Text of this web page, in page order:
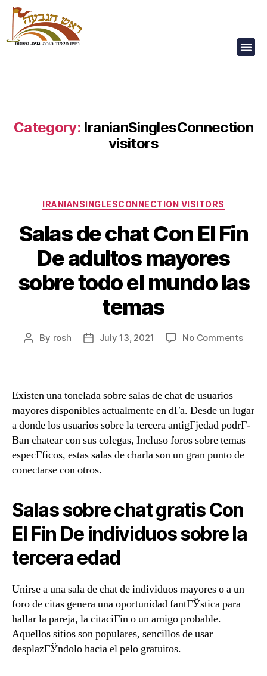
Category: IranianSinglesConnection
visitors
IRANIANSINGLESCONNECTION VISITORS
Salas de chat Con El Fin
De adultos mayores
sobre todo el mundo las
temas
By rosh July 13, 2021 No Comments
Existen una tonelada sobre salas de chat de usuarios
mayores disponibles actualmente en dГ­a. Desde un lugar
a donde los usuarios sobre la tercera antigГјedad podrГ­
В­an chatear con sus colegas, Incluso foros sobre temas
especГ­ficos, estas salas de charla son un gran punto de
conectarse con otros.
Salas sobre chat gratis Con
El Fin De individuos sobre la
tercera edad
Unirse a una sala de chat de individuos mayores o a un
foro de citas genera una oportunidad fantГЎstica para
hallar la pareja, la citaciГіn o un amigo probable.
Aquellos sitios son populares, sencillos de usar
desplazГЎndolo hacia el pelo gratuitos.